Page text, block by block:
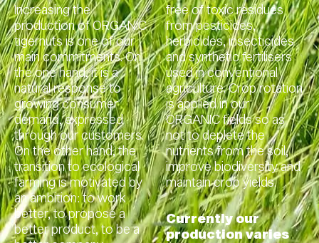
Increasing the
production of ORGANIC
tigernuts is one of our
main commitments. On
the one hand, it is a
natural response to
growing consumer
demand, expressed
through our customers.
On the other hand, the
transition to ecological
farming is motivated by
an ambition: to work
better, to propose a
better product, to be a
free of toxic residues
from pesticides,
herbicides, insecticides
and synthetic fertilisers
used in conventional
agriculture. Crop rotation
is applied in our
ORGANIC fields so as
not to deplete the
nutrients from the soil,
improve biodiversity and
maintain crop yields.
Currently our
production varies